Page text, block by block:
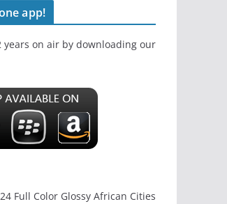
app!
years on air by downloading our
Full Color Glossy African Cities